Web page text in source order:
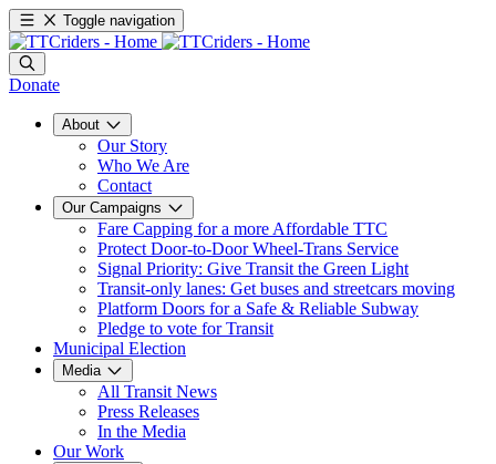
Toggle navigation
Donate
About
Our Story
Who We Are
Contact
Our Campaigns
Fare Capping for a more Affordable TTC
Protect Door-to-Door Wheel-Trans Service
Signal Priority: Give Transit the Green Light
Transit-only lanes: Get buses and streetcars moving
Platform Doors for a Safe & Reliable Subway
Pledge to vote for Transit
Municipal Election
Media
All Transit News
Press Releases
In the Media
Our Work